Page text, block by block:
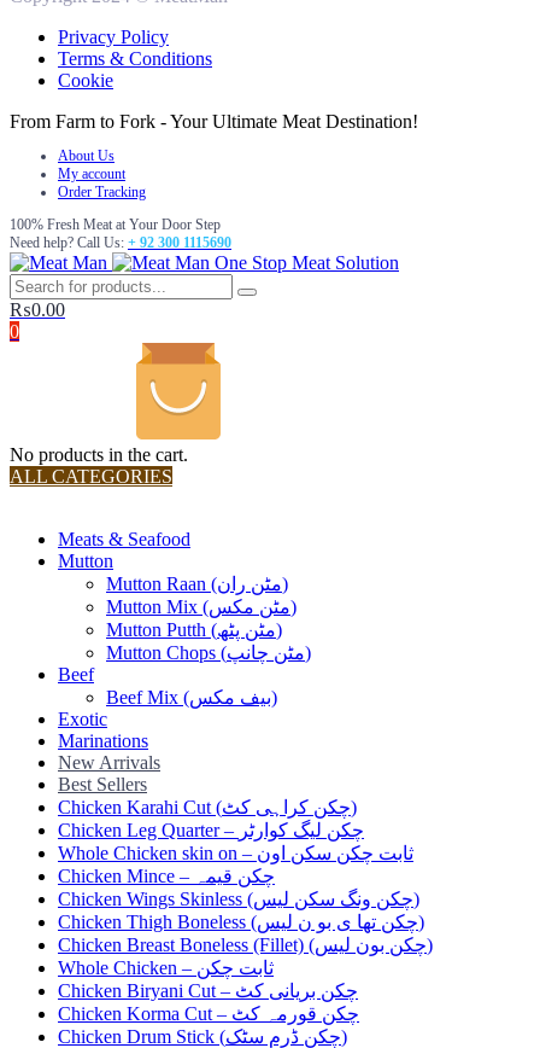
Privacy Policy
Terms & Conditions
Cookie
From Farm to Fork - Your Ultimate Meat Destination!
About Us
My account
Order Tracking
100% Fresh Meat at Your Door Step
Need help? Call Us: + 92 300 1115690
One Stop Meat Solution
₨0.00
0
No products in the cart.
ALL CATEGORIES
Meats & Seafood
Mutton
Mutton Raan (مٹن ران)
Mutton Mix (مٹن مکس)
Mutton Putth (مٹن پٹھ)
Mutton Chops (مٹن چانپ)
Beef
Beef Mix (بیف مکس)
Exotic
Marinations
New Arrivals
Best Sellers
Chicken Karahi Cut (چکن کراہی کٹ)
Chicken Leg Quarter – چکن لیگ کوارٹر
Whole Chicken skin on – ثابت چکن سکن اون
Chicken Mince – چکن قیمہ
Chicken Wings Skinless (چکن ونگ سکن لیس)
Chicken Thigh Boneless (چکن تھا ی بو ن لیس)
Chicken Breast Boneless (Fillet) (چکن بون لیس)
Whole Chicken – ثابت چکن
Chicken Biryani Cut – چکن بریانی کٹ
Chicken Korma Cut – چکن قورمہ کٹ
Chicken Drum Stick (چکن ڈرم سٹک)